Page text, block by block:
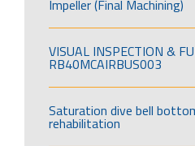
Impeller (Final Machining)
VISUAL INSPECTION &
RB40MCAIRBUS003
Saturation dive bell
rehabilitation